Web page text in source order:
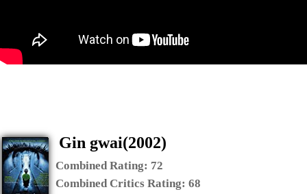
Gin gwai(2002)
Combined Rating: 72
Combined Critics Rating: 68